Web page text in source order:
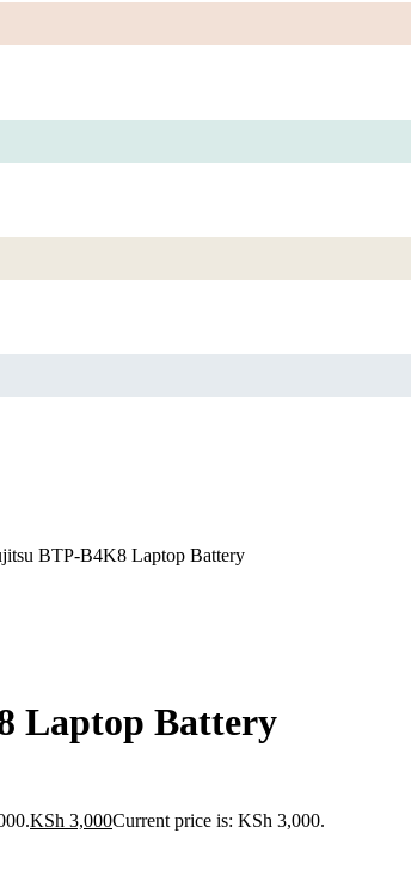
BTP-B4K8 Laptop Battery
Laptop Battery
KSh 3,000Current price is: KSh 3,000.